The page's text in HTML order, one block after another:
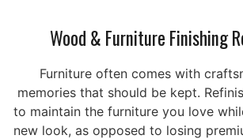
Wood & Furniture Finishing
Furniture often comes with
memories that should be kept.
to maintain the furniture you love
new look, as opposed to losing